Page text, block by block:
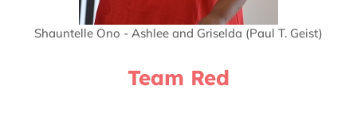
Shauntelle Ono - Ashlee and Griselda (Paul T. Geist)
Team Red